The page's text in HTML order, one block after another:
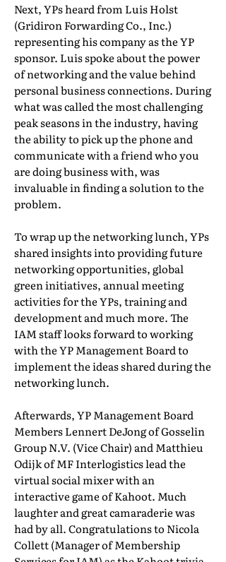
Next, YPs heard from Luis Holst
(Gridiron Forwarding Co., Inc.)
representing his company as the YP
sponsor. Luis spoke about the power
of networking and the value behind
personal business connections. During
what was called the most challenging
peak seasons in the industry, having
the ability to pick up the phone and
communicate with a friend who you
are doing business with, was
invaluable in finding a solution to the
problem.
To wrap up the networking lunch, YPs
shared insights into providing future
networking opportunities, global
green initiatives, annual meeting
activities for the YPs, training and
development and much more. The
IAM staff looks forward to working
with the YP Management Board to
implement the ideas shared during the
networking lunch.
Afterwards, YP Management Board
Members Lennert DeJong of Gosselin
Group N.V. (Vice Chair) and Matthieu
Odijk of MF Interlogistics lead the
virtual social mixer with an
interactive game of Kahoot. Much
laughter and great camaraderie was
had by all. Congratulations to Nicola
Collett (Manager of Membership